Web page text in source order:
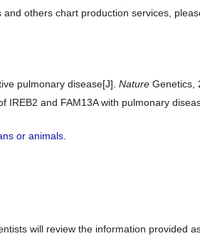
others chart production services,
pulmonary disease[J]. Nature Genetics,
IREB2 and FAM13A with pulmonary
or animals.
will review the information provided